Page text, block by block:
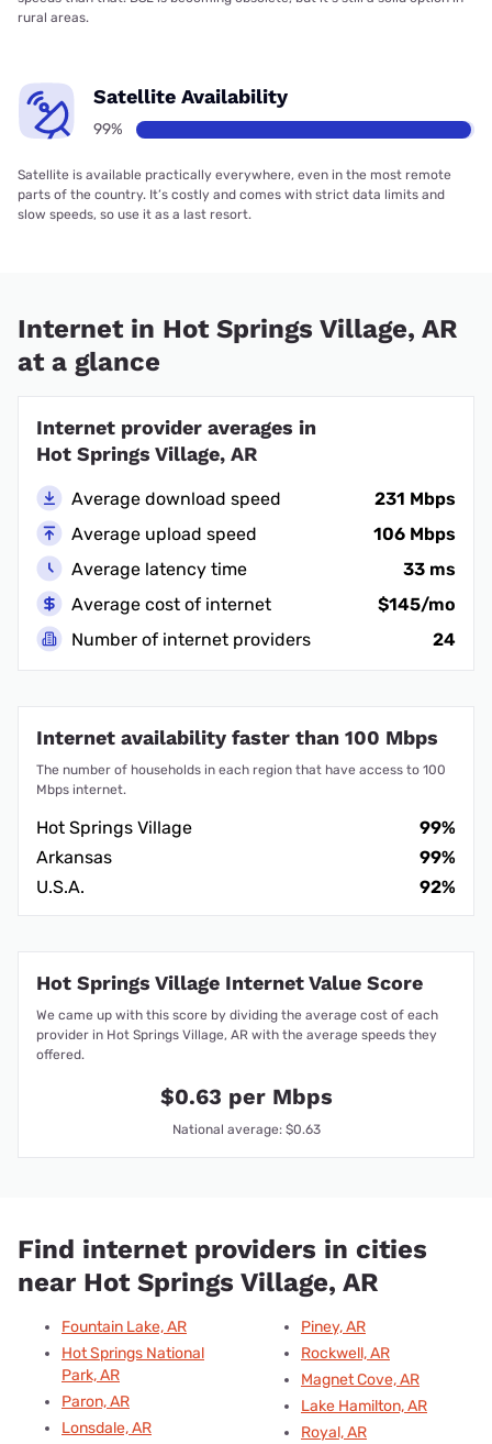
rural areas.
Satellite Availability
99%
Satellite is available practically everywhere, even in the most remote
parts of the country. It’s costly and comes with strict data limits and
slow speeds, so use it as a last resort.
Internet in Hot Springs Village, AR
at a glance
Internet provider averages in
Hot Springs Village, AR
Average download speed
231 Mbps
Average upload speed
106 Mbps
Average latency time
33 ms
Average cost of internet
$145/mo
Number of internet providers
24
Internet availability faster than 100 Mbps
The number of households in each region that have access to 100
Mbps internet.
Hot Springs Village
99%
Arkansas
99%
U.S.A.
92%
Hot Springs Village Internet Value Score
We came up with this score by dividing the average cost of each
provider in Hot Springs Village, AR with the average speeds they
offered.
$0.63 per Mbps
National average: $0.63
Find internet providers in cities
near Hot Springs Village, AR
Fountain Lake, AR
Hot Springs National
Park, AR
Paron, AR
Lonsdale, AR
Piney, AR
Rockwell, AR
Magnet Cove, AR
Lake Hamilton, AR
Royal, AR